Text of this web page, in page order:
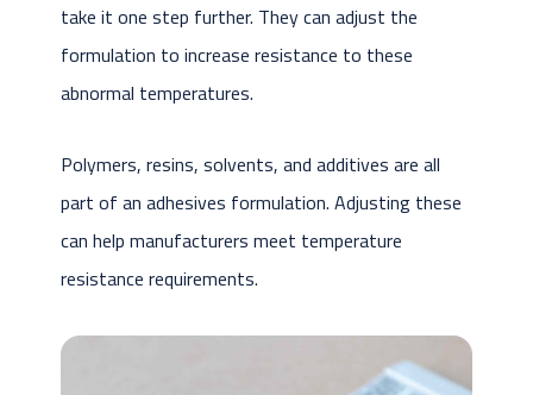
take it one step further. They can adjust the
formulation to increase resistance to these
abnormal temperatures.
Polymers, resins, solvents, and additives are all
part of an adhesives formulation. Adjusting these
can help manufacturers meet temperature
resistance requirements.